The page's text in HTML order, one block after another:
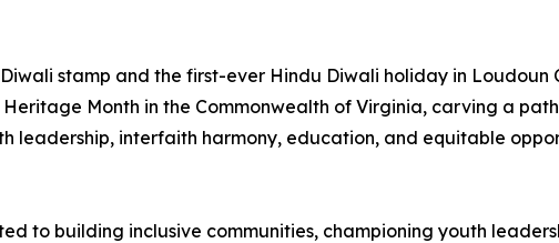
stamp and the first-ever Hindu Diwali holiday in
Month in the Commonwealth of Virginia, carving a
leadership, interfaith harmony, education, and equitable
to building inclusive communities, championing youth